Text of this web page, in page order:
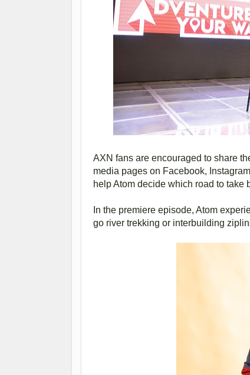
AXN fans are encouraged to share
media pages on Facebook,
help Atom decide which road to take
In the premiere episode, Atom
go river trekking or interbuilding